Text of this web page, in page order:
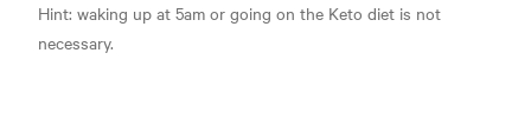
Hint: waking up at 5am or going on the Keto diet is not
necessary.